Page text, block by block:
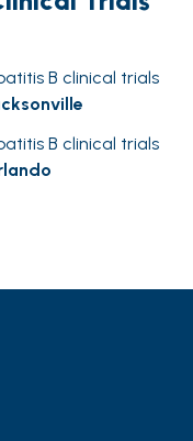
B clinical trials
B clinical trials